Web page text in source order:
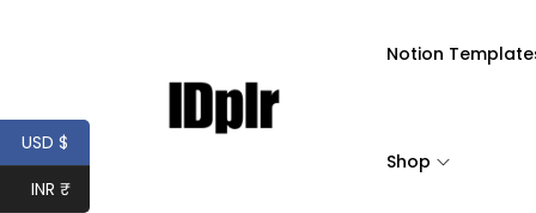
Notion
Shop
USD $
INR ₹